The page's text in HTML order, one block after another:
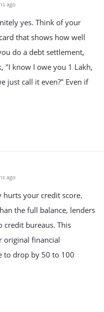
ago
yes. Think of your
that shows how well
do a debt settlement,
"I know I owe you 1 Lakh,
just call it even?" Even if
ago
hurts your credit score.
the full balance, lenders
credit bureaus. This
original financial
to drop by 50 to 100